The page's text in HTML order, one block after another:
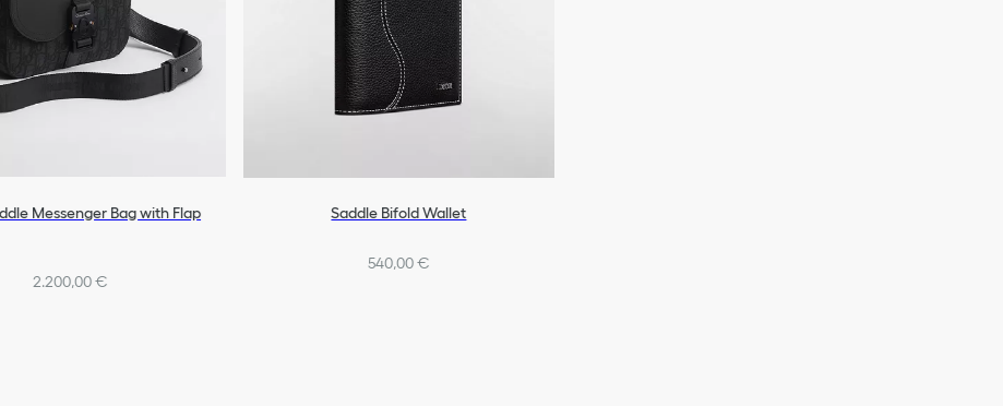
Messenger Bag with Flap
2.200,00 €
Saddle Bifold Wallet
540,00 €